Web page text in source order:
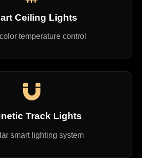
Ceiling Lights
temperature control
Track Lights
smart lighting system